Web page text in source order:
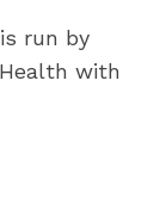
run by
Health with